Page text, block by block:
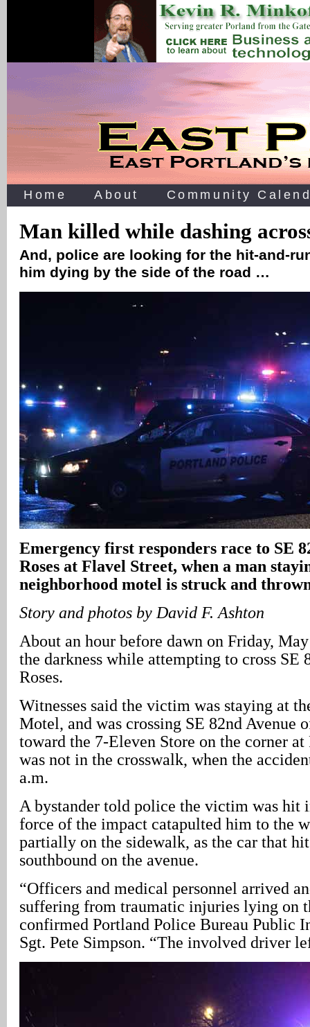
Home About Community
Man killed while dashing
And, police are looking for the hit-and-
him dying by the side of the road …
Emergency first responders race to SE
Roses at Flavel Street, when a man
neighborhood motel is struck and
Story and photos by David F. Ashton
About an hour before dawn on Friday,
the darkness while attempting to cross SE
Roses.
Witnesses said the victim was staying at
Motel, and was crossing SE 82nd Avenue
toward the 7-Eleven Store on the corner
was not in the crosswalk, when the
a.m.
A bystander told police the victim was hit
force of the impact catapulted him to the
partially on the sidewalk, as the car that
southbound on the avenue.
“Officers and medical personnel arrived
suffering from traumatic injuries lying on
confirmed Portland Police Bureau Public
Sgt. Pete Simpson. “The involved driver